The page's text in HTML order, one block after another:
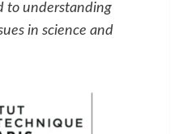
to understanding
in science and